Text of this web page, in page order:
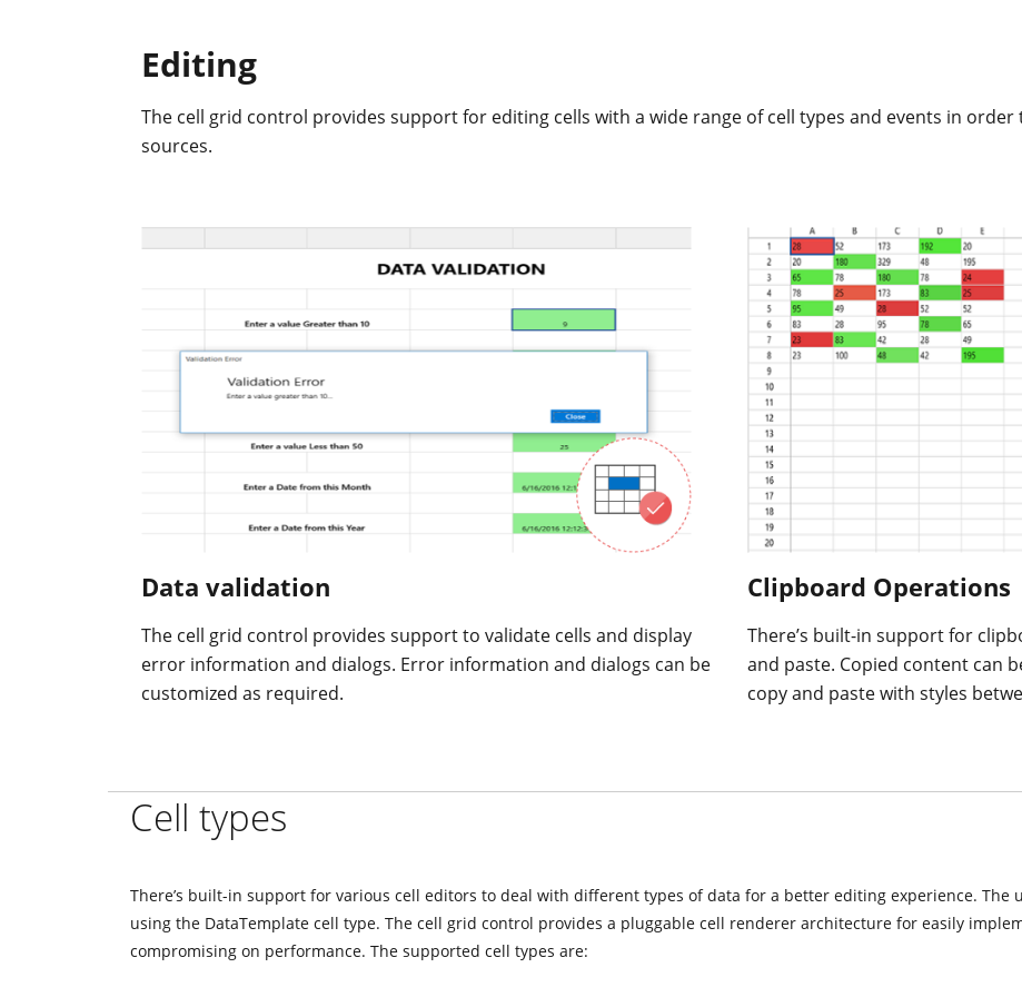
Editing
The cell grid control provides support for editing cells with a wide range of cell types and events in
sources.
Data validation
The cell grid control provides support to validate cells and display
error information and dialogs. Error information and dialogs can be
customized as required.
Clipboard Operations
There’s built-in support for
and paste. Copied content can
copy and paste with styles
Cell types
There’s built-in support for various cell editors to deal with different types of data for a better editing experience. The
using the DataTemplate cell type. The cell grid control provides a pluggable cell renderer architecture for easily
compromising on performance. The supported cell types are: